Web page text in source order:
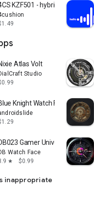
KZF501 - hybrid watch face
Atlas Volt
Studio
Knight Watch Face
Gamer Universe
Watch Face
star $0.99
inappropriate